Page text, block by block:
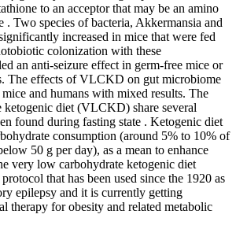
to an acceptor that may be an amino
. Two species of bacteria, Akkermansia and
increased in mice that were fed
colonization with these
an anti-seizure effect in germ-free mice or
The effects of VLCKD on gut microbiome
and humans with mixed results. The
ketogenic diet (VLCKD) share several
found during fasting state . Ketogenic diet
consumption (around 5% to 10% of
50 g per day), as a mean to enhance
very low carbohydrate ketogenic diet
that has been used since the 1920 as
epilepsy and it is currently getting
therapy for obesity and related metabolic